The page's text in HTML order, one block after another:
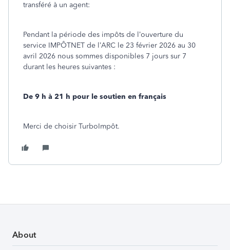
transféré à un agent:
Pendant la période des impôts de l’ouverture du
service IMPÔTNET de l’ARC le 23 février 2026 au 30
avril 2026 nous sommes disponibles 7 jours sur 7
durant les heures suivantes :
De 9 h à 21 h pour le soutien en français
Merci de choisir TurboImpôt.
About